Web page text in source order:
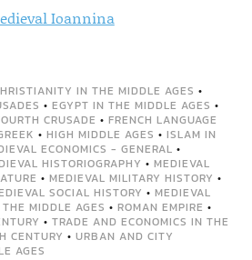
Ioannina
IN THE MIDDLE AGES •
• EGYPT IN THE MIDDLE AGES •
CRUSADE • FRENCH LANGUAGE
• HIGH MIDDLE AGES • ISLAM IN
ECONOMICS - GENERAL •
HISTORIOGRAPHY • MEDIEVAL
• MEDIEVAL MILITARY HISTORY •
SOCIAL HISTORY • MEDIEVAL
MIDDLE AGES • ROMAN EMPIRE •
• TRADE AND ECONOMICS IN THE
CENTURY • URBAN AND CITY
AGES